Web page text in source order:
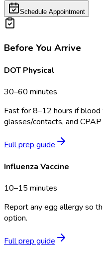
Schedule Appointment
Before You Arrive
DOT Physical
30–60 minutes
Fast for 8–12 hours if blood
glasses/contacts, and
Full prep guide
Influenza Vaccine
10–15 minutes
Report any egg allergy so
option.
Full prep guide